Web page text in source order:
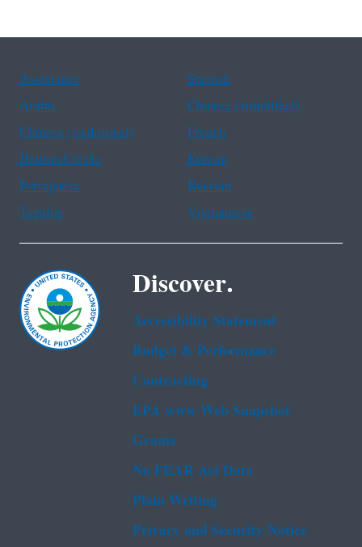
Assistance
Spanish
Arabic
Chinese (simplified)
Chinese (traditional)
French
Haitian Creole
Korean
Portuguese
Russian
Tagalog
Vietnamese
Discover.
Accessibility Statement
Budget & Performance
Contracting
EPA www Web Snapshot
Grants
No FEAR Act Data
Plain Writing
Privacy and Security Notice